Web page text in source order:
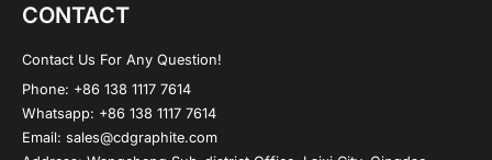
CONTACT
Contact Us For Any Question!
Phone: +86 138 1117 7614
Whatsapp: +86 138 1117 7614
Email: sales@cdgraphite.com